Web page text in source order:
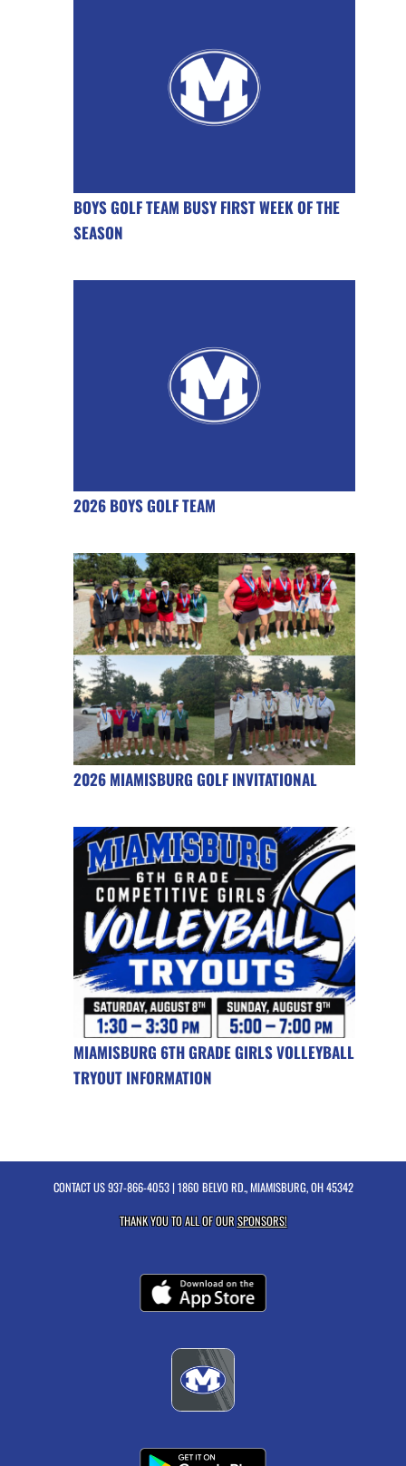
BOYS GOLF TEAM BUSY FIRST WEEK OF THE
SEASON
2026 BOYS GOLF TEAM
2026 MIAMISBURG GOLF INVITATIONAL
MIAMISBURG 6TH GRADE GIRLS VOLLEYBALL
TRYOUT INFORMATION
CONTACT US937-866-4053| 1860 BELVO RD., MIAMISBURG, OH 45342
THANK YOU TO ALL OF OURSPONSORS!